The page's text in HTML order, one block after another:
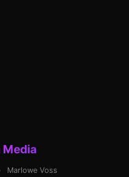
Media
Marlowe Voss